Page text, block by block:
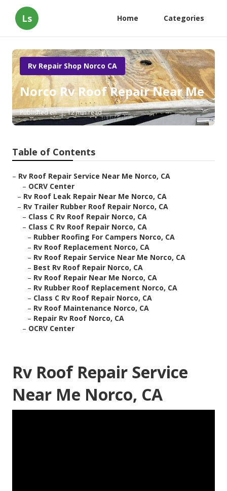
Ls Home Categories
Rv Repair Shop Norco CA
Norco Rv Roof Repair Near Me
Published en 12 min read
Table of Contents
– Rv Roof Repair Service Near Me Norco, CA
– OCRV Center
– Rv Roof Leak Repair Near Me Norco, CA
– Rv Trailer Rubber Roof Repair Norco, CA
– Class C Rv Roof Repair Norco, CA
– Class C Rv Roof Repair Norco, CA
– Rubber Roofing For Campers Norco, CA
– Rv Roof Replacement Norco, CA
– Rv Roof Repair Service Near Me Norco, CA
– Best Rv Roof Repair Norco, CA
– Rv Roof Repair Near Me Norco, CA
– Rv Rubber Roof Replacement Norco, CA
– Class C Rv Roof Repair Norco, CA
– Rv Roof Maintenance Norco, CA
– Repair Rv Roof Norco, CA
– OCRV Center
Rv Roof Repair Service
Near Me Norco, CA